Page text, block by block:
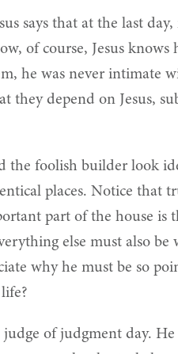
says that at the last
of course, Jesus
he was never intimate
depend on Jesus,
the foolish builder look
places. Notice that
part of the house
else must also be
why he must be so
of judgment day.